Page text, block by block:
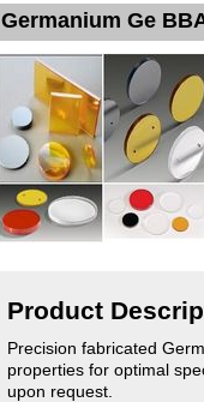
Germanium Ge
Product
Precision fabricated
properties for optimal
upon request.